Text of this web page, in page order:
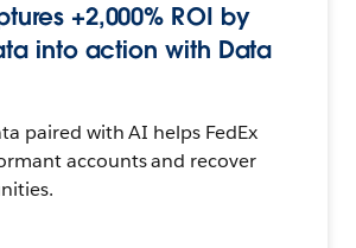
+2,000% ROI by
into action with Data
paired with AI helps FedEx
accounts and recover